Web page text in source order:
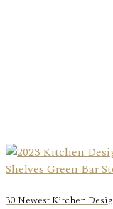
30 Newest Kitchen